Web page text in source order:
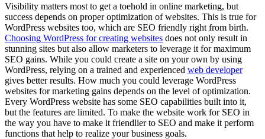
Visibility matters most to get a toehold in online marketing, but
success depends on proper optimization of websites. This is true for
WordPress websites too, which are SEO friendly right from birth.
Choosing WordPress for creating websites does not only result in
stunning sites but also allow marketers to leverage it for maximum
SEO gains. While you could create a site on your own by using
WordPress, relying on a trained and experienced web developer
gives better results. How much you could leverage WordPress
websites for marketing gains depends on the level of optimization.
Every WordPress website has some SEO capabilities built into it,
but the features are limited. To make the website work for SEO in
the way you have to make it friendlier to SEO and make it perform
functions that help to realize your business goals.